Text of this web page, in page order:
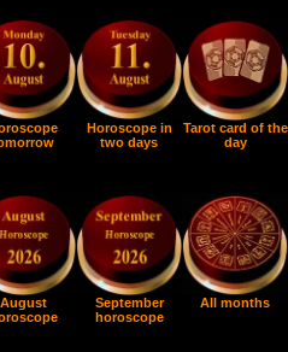
Horoscope in
two days
Tarot card of the
day
August
September
horoscope
All months